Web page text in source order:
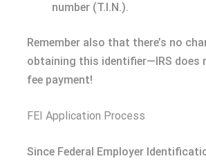
number (T.I.N.).
Remember also that there’s no
obtaining this identifier—IRS does
fee payment!
FEI Application Process
Since Federal Employer